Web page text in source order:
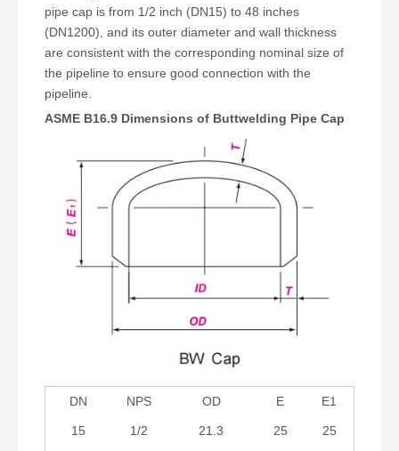
pipe cap is from 1/2 inch (DN15) to 48 inches
(DN1200), and its outer diameter and wall thickness
are consistent with the corresponding nominal size of
the pipeline to ensure good connection with the
pipeline.
ASME B16.9 Dimensions of Buttwelding Pipe Cap
DN NPS OD E E1
15 1/2 21.3 25 25